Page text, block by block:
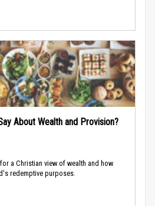
About Wealth and Provision?
a Christian view of wealth and how
redemptive purposes.